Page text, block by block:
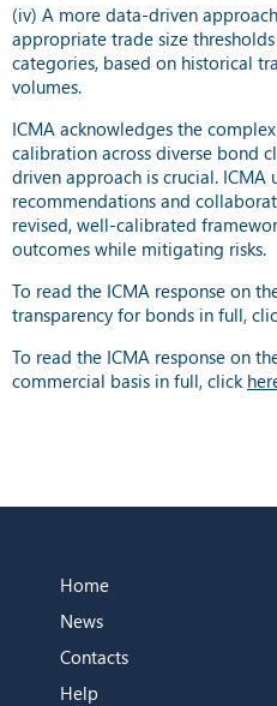
(iv) A more data-driven
appropriate trade size
categories, based on historical
volumes.
ICMA acknowledges the
calibration across diverse bond
driven approach is crucial. ICMA
recommendations and
revised, well-calibrated
outcomes while mitigating risks.
To read the ICMA response on
transparency for bonds in full,
To read the ICMA response on
commercial basis in full, click
Home
News
Contacts
Help